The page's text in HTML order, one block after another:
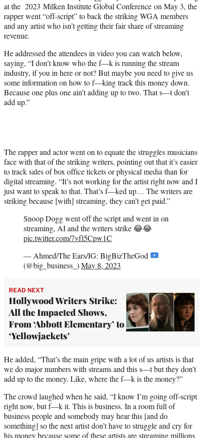
e
r
)
at the 2023 Milken Institute Global Conference on May 3, the
rapper went “off-script” to back the striking WGA members
and any artist who isn’t getting their fair share of streaming
revenue.
He addressed the attendees in video you can watch below,
saying, “I don’t know who the f—k is running the stream
industry, if you in here or not? But maybe you need to give us
some information on how to f—king track this money down.
Because one plus one ain’t adding up to two. That s—t don’t
add up.”
The rapper and actor went on to equate the struggles musicians
face with that of the striking writers, pointing out that it’s easier
to track sales of box office tickets or physical media than for
digital streaming. “It’s not working for the artist right now and I
just want to speak to that. That’s f—ked up… The writers are
striking because [with] streaming, they can’t get paid.”
Snoop Dogg went off the script and went in on
streaming, AI and the writers strike 😂😂
pic.twitter.com/7vfl5Cpw1C
— Ahmed/The Ears/IG: BigBizTheGod
(@big_business_)May 8, 2023
READ NEXT
Hollywood Writers Strike:
All the Impacted Shows,
From ‘Abbott Elementary’ to
‘Yellowjackets’
He added, “That’s the main gripe with a lot of us artists is that
we do major numbers with streams and this s—t but they don’t
add up to the money. Like, where the f—k is the money?”
The crowd laughed when he said, “I know I’m going off-script
right now, but f—k it. This is business. In a room full of
business people and somebody may hear this [and do
something] so the next artist don’t have to struggle and cry for
his money because some of these artists are streaming millions